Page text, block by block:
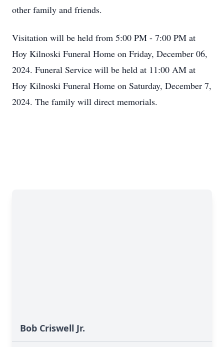
other family and friends.
Visitation will be held from 5:00 PM - 7:00 PM at
Hoy Kilnoski Funeral Home on Friday, December 06,
2024. Funeral Service will be held at 11:00 AM at
Hoy Kilnoski Funeral Home on Saturday, December 7,
2024. The family will direct memorials.
Bob Criswell Jr.